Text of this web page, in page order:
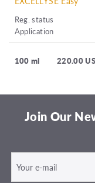
Reg. status
Application
100 ml 220.00
Join Our